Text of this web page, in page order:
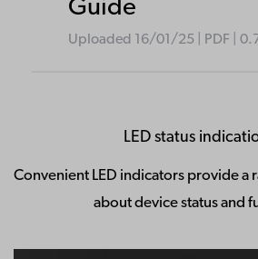
Guide
Uploaded 16/01/25 PDF |
LED status
Convenient LED indicators provide a
about device status and